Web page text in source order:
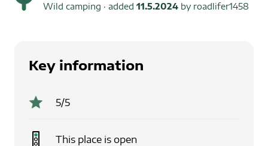
Wild camping · added 11.5.2024 by roadlifer1458
Key information
5/5
This place is open